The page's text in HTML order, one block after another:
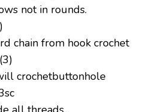
not in rounds.
chain from hook crochet
crochetbuttonhole